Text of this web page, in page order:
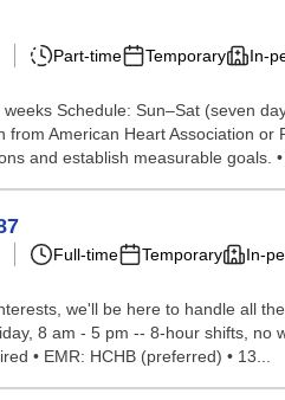
Part-time Temporary In-
Schedule: Sun–Sat (seven
American Heart Association
and establish measurable goals. •
Full-time Temporary In-
we'll be here to handle all
8 am - 5 pm -- 8-hour shifts, no
• EMR: HCHB (preferred) • 13...